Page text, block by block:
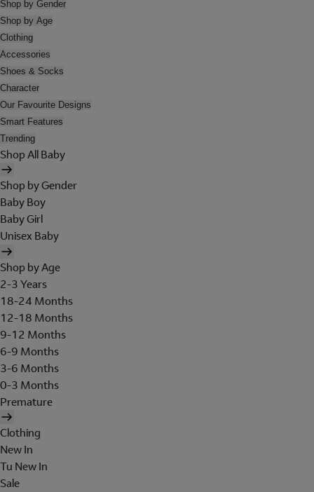
Shop by Gender
Shop by Age
Clothing
Accessories
Shoes & Socks
Character
Our Favourite Designs
Smart Features
Trending
Shop All Baby
Shop by Gender
Baby Boy
Baby Girl
Unisex Baby
Shop by Age
2-3 Years
18-24 Months
12-18 Months
9-12 Months
6-9 Months
3-6 Months
0-3 Months
Premature
Clothing
New In
Tu New In
Sale